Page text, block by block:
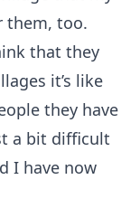
them, too.
that they
it’s like
they have
a bit difficult
I have now